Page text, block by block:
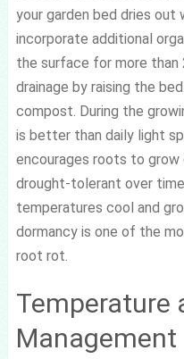
your garden bed dries out
incorporate additional
the surface for more than
drainage by raising the
compost. During the
is better than daily light
encourages roots to grow
drought-tolerant over
temperatures cool and
dormancy is one of the
root rot.
Temperature
Management